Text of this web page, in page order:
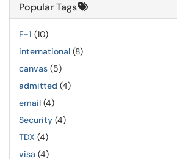
Popular Tags
F-1 (10)
international (8)
canvas (5)
admitted (4)
email (4)
Security (4)
TDX (4)
visa (4)